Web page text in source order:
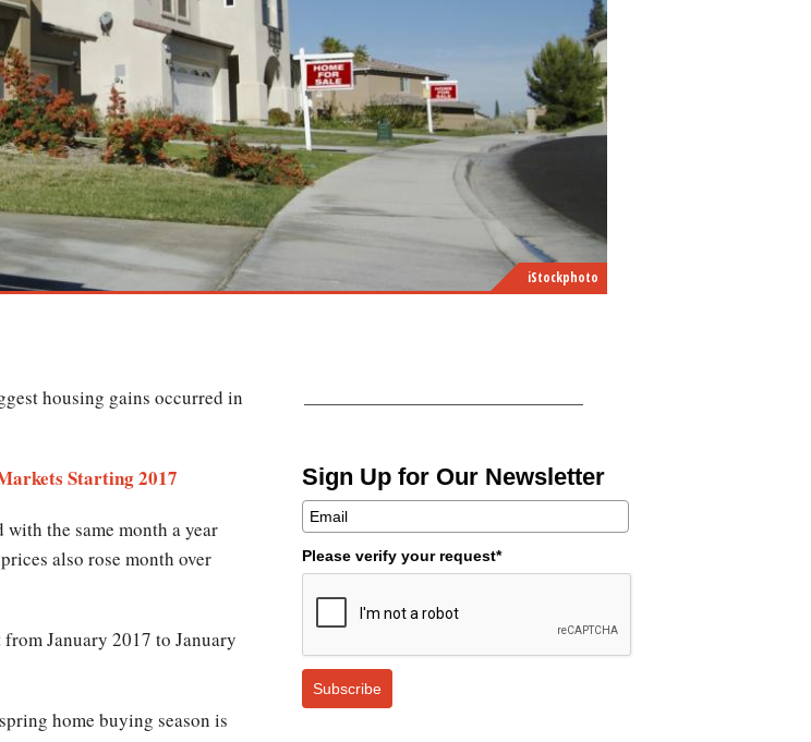
iStockphoto
Sign Up for Our Newsletter
Please verify your request*
Subscribe
housing gains occurred in
Starting 2017
the same month a year
also rose month over
January 2017 to January
home buying season is